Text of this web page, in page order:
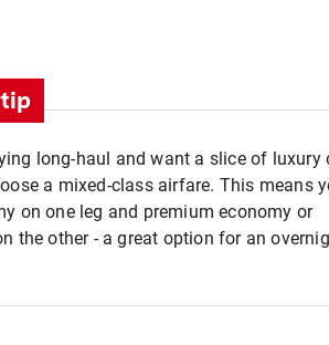
long-haul and want a slice of luxury
a mixed-class airfare. This means
on one leg and premium economy or
the other - a great option for an